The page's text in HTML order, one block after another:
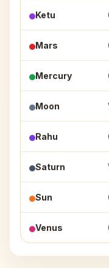
Ketu
Mars
Mercury
Moon
Rahu
Saturn
Sun
Venus